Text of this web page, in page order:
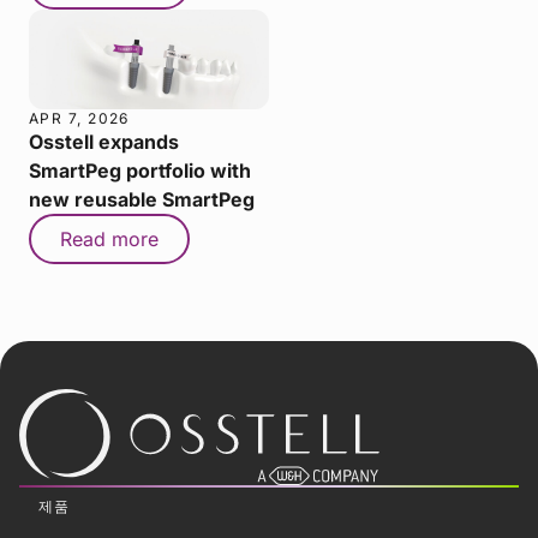
APR 7, 2026
Osstell expands
SmartPeg portfolio with
new reusable SmartPeg
Read more
제품